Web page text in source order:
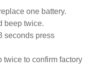
one battery.
beep twice.
seconds press
twice to confirm factory